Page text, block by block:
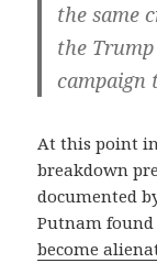
the same
the
campaign
At this point
breakdown
documented
Putnam
become